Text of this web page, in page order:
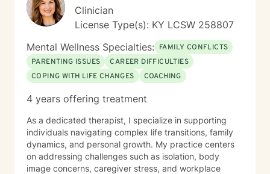
Clinician
License Type(s): KY LCSW 258807
Mental Wellness Specialties: FAMILY CONFLICTS
PARENTING ISSUES
CAREER DIFFICULTIES
COPING WITH LIFE CHANGES
COACHING
4 years offering treatment
As a dedicated therapist, I specialize in supporting
individuals navigating complex life transitions, family
dynamics, and personal growth. My practice centers
on addressing challenges such as isolation, body
image concerns, caregiver stress, and workplace